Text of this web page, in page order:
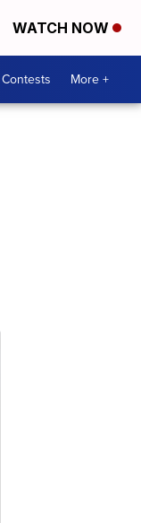
WATCH NOW
Contests More +